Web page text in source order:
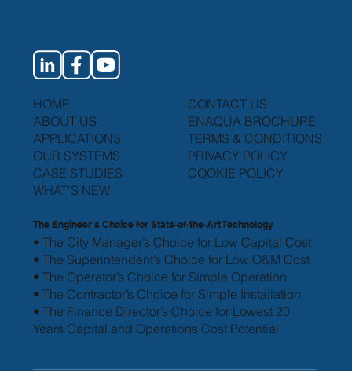
The Engineer’s Choice for State-of-the-Art Technology
• The City Manager’s Choice for Low Capital Cost
• The Superintendent’s Choice for Low O&M Cost
• The Operator’s Choice for Simple Operation
• The Contractor’s Choice for Simple Installation
• The Finance Director’s Choice for Lowest 20
Years Capital and Operations Cost Potential
CONTACT US
ENAQUA BROCHURE
TERMS & CONDITIONS
PRIVACY POLICY
COOKIE POLICY
HOME
ABOUT US
APPLICATIONS
OUR SYSTEMS
CASE STUDIES
WHAT'S NEW